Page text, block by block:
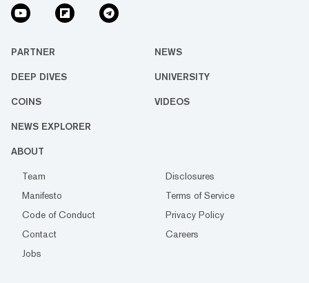
PARTNER NEWS
DEEP DIVES UNIVERSITY
COINS VIDEOS
NEWS EXPLORER
ABOUT
Team
Disclosures
Manifesto
Terms of Service
Code of Conduct
Privacy Policy
Contact
Careers
Jobs